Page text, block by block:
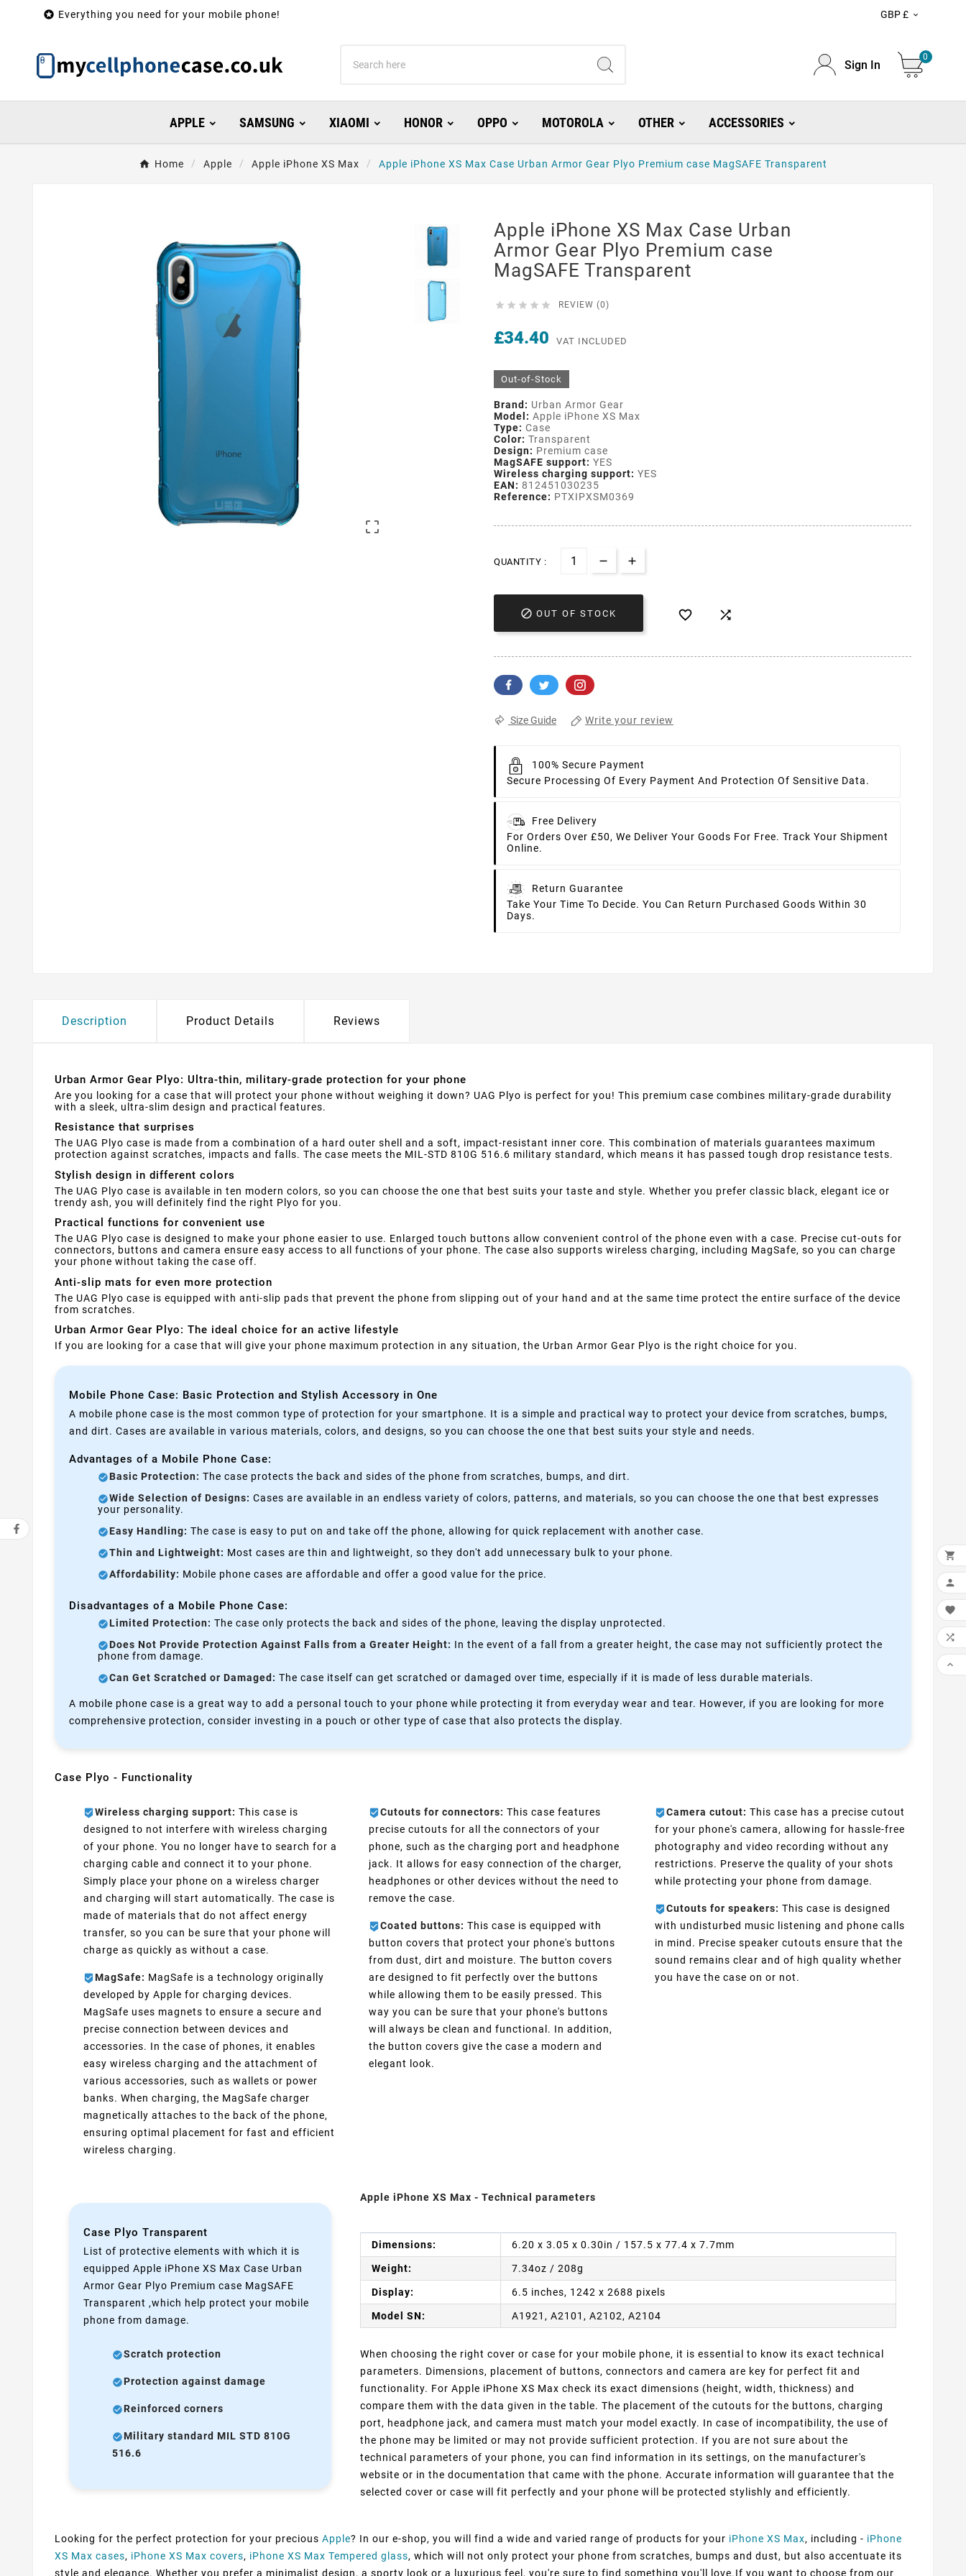
 Everything you need for your mobile phone! GBP £ 
Sign In
0
APPLE SAMSUNG XIAOMI HONOR OPPO MOTOROLA OTHER ACCESSORIES
Home Apple Apple iPhone XS Max Apple iPhone XS Max Case Urban Armor Gear Plyo Premium case MagSAFE Transparent

Apple iPhone XS Max Case Urban
Armor Gear Plyo Premium case
MagSAFE Transparent
     REVIEW (0)
£34.40 VAT INCLUDED
Out-of-Stock
Brand: Urban Armor Gear
Model: Apple iPhone XS Max
Type: Case
Color: Transparent
Design: Premium case
MagSAFE support: YES
Wireless charging support: YES
EAN: 812451030235
Reference: PTXIPXSM0369
QUANTITY :
 OUT OF STOCK  
Size Guide Write your review
100% Secure Payment
Secure Processing Of Every Payment And Protection Of Sensitive Data.
Free Delivery
For Orders Over £50, We Deliver Your Goods For Free. Track Your Shipment
Online.
Return Guarantee
Take Your Time To Decide. You Can Return Purchased Goods Within 30
Days.
Description Product Details Reviews
Urban Armor Gear Plyo: Ultra-thin, military-grade protection for your phone
Are you looking for a case that will protect your phone without weighing it down? UAG Plyo is perfect for you! This premium case combines military-grade durability
with a sleek, ultra-slim design and practical features.
Resistance that surprises
The UAG Plyo case is made from a combination of a hard outer shell and a soft, impact-resistant inner core. This combination of materials guarantees maximum
protection against scratches, impacts and falls. The case meets the MIL-STD 810G 516.6 military standard, which means it has passed tough drop resistance tests.
Stylish design in different colors
The UAG Plyo case is available in ten modern colors, so you can choose the one that best suits your taste and style. Whether you prefer classic black, elegant ice or
trendy ash, you will definitely find the right Plyo for you.
Practical functions for convenient use
The UAG Plyo case is designed to make your phone easier to use. Enlarged touch buttons allow convenient control of the phone even with a case. Precise cut-outs for
connectors, buttons and camera ensure easy access to all functions of your phone. The case also supports wireless charging, including MagSafe, so you can charge
your phone without taking the case off.
Anti-slip mats for even more protection
The UAG Plyo case is equipped with anti-slip pads that prevent the phone from slipping out of your hand and at the same time protect the entire surface of the device
from scratches.
Urban Armor Gear Plyo: The ideal choice for an active lifestyle
If you are looking for a case that will give your phone maximum protection in any situation, the Urban Armor Gear Plyo is the right choice for you.
Mobile Phone Case: Basic Protection and Stylish Accessory in One
A mobile phone case is the most common type of protection for your smartphone. It is a simple and practical way to protect your device from scratches, bumps,
and dirt. Cases are available in various materials, colors, and designs, so you can choose the one that best suits your style and needs.
Advantages of a Mobile Phone Case:
Basic Protection: The case protects the back and sides of the phone from scratches, bumps, and dirt.
Wide Selection of Designs: Cases are available in an endless variety of colors, patterns, and materials, so you can choose the one that best expresses
your personality.
Easy Handling: The case is easy to put on and take off the phone, allowing for quick replacement with another case.
Thin and Lightweight: Most cases are thin and lightweight, so they don't add unnecessary bulk to your phone.
Affordability: Mobile phone cases are affordable and offer a good value for the price.
Disadvantages of a Mobile Phone Case:
Limited Protection: The case only protects the back and sides of the phone, leaving the display unprotected.
Does Not Provide Protection Against Falls from a Greater Height: In the event of a fall from a greater height, the case may not sufficiently protect the
phone from damage.
Can Get Scratched or Damaged: The case itself can get scratched or damaged over time, especially if it is made of less durable materials.
A mobile phone case is a great way to add a personal touch to your phone while protecting it from everyday wear and tear. However, if you are looking for more
comprehensive protection, consider investing in a pouch or other type of case that also protects the display.
Case Plyo - Functionality
Wireless charging support: This case is
designed to not interfere with wireless charging
of your phone. You no longer have to search for a
charging cable and connect it to your phone.
Simply place your phone on a wireless charger
and charging will start automatically. The case is
made of materials that do not affect energy
transfer, so you can be sure that your phone will
charge as quickly as without a case.
MagSafe: MagSafe is a technology originally
developed by Apple for charging devices.
MagSafe uses magnets to ensure a secure and
precise connection between devices and
accessories. In the case of phones, it enables
easy wireless charging and the attachment of
various accessories, such as wallets or power
banks. When charging, the MagSafe charger
magnetically attaches to the back of the phone,
ensuring optimal placement for fast and efficient
wireless charging.
Cutouts for connectors: This case features
precise cutouts for all the connectors of your
phone, such as the charging port and headphone
jack. It allows for easy connection of the charger,
headphones or other devices without the need to
remove the case.
Coated buttons: This case is equipped with
button covers that protect your phone's buttons
from dust, dirt and moisture. The button covers
are designed to fit perfectly over the buttons
while allowing them to be easily pressed. This
way you can be sure that your phone's buttons
will always be clean and functional. In addition,
the button covers give the case a modern and
elegant look.
Camera cutout: This case has a precise cutout
for your phone's camera, allowing for hassle-free
photography and video recording without any
restrictions. Preserve the quality of your shots
while protecting your phone from damage.
Cutouts for speakers: This case is designed
with undisturbed music listening and phone calls
in mind. Precise speaker cutouts ensure that the
sound remains clear and of high quality whether
you have the case on or not.
Case Plyo Transparent
List of protective elements with which it is
equipped Apple iPhone XS Max Case Urban
Armor Gear Plyo Premium case MagSAFE
Transparent ,which help protect your mobile
phone from damage.
Scratch protection
Protection against damage
Reinforced corners
Military standard MIL STD 810G
516.6
Apple iPhone XS Max - Technical parameters
Dimensions: 6.20 x 3.05 x 0.30in / 157.5 x 77.4 x 7.7mm
Weight: 7.34oz / 208g
Display: 6.5 inches, 1242 x 2688 pixels
Model SN: A1921, A2101, A2102, A2104
When choosing the right cover or case for your mobile phone, it is essential to know its exact technical
parameters. Dimensions, placement of buttons, connectors and camera are key for perfect fit and
functionality. For Apple iPhone XS Max check its exact dimensions (height, width, thickness) and
compare them with the data given in the table. The placement of the cutouts for the buttons, charging
port, headphone jack, and camera must match your model exactly. In case of incompatibility, the use of
the phone may be limited or may not provide sufficient protection. If you are not sure about the
technical parameters of your phone, you can find information in its settings, on the manufacturer's
website or in the documentation that came with the phone. Accurate information will guarantee that the
selected cover or case will fit perfectly and your phone will be protected stylishly and efficiently.
Looking for the perfect protection for your precious Apple? In our e-shop, you will find a wide and varied range of products for your iPhone XS Max, including - iPhone
XS Max cases, iPhone XS Max covers, iPhone XS Max Tempered glass, which will not only protect your phone from scratches, bumps and dust, but also accentuate its
style and elegance. Whether you prefer a minimalist design, a sporty look or a luxurious feel, you're sure to find something you'll love.If you want to choose from our




